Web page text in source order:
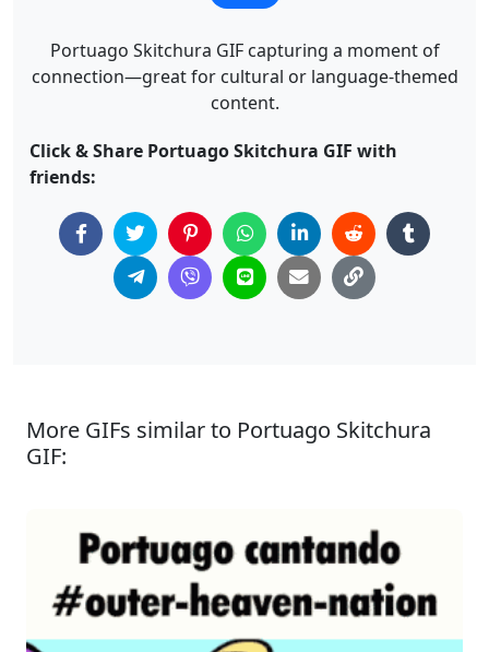
Portuago Skitchura GIF capturing a moment of
connection—great for cultural or language-themed
content.
Click & Share Portuago Skitchura GIF with
friends:
More GIFs similar to Portuago Skitchura
GIF: